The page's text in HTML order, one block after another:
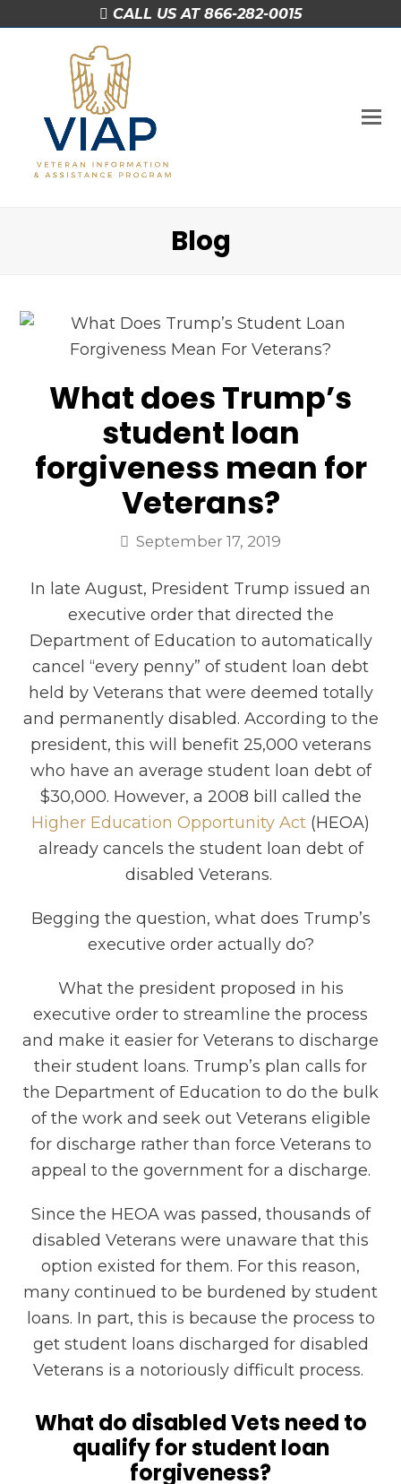
CALL US AT 866-282-0015
Blog
What does Trump’s
student loan
forgiveness mean for
Veterans?
September 17, 2019
In late August, President Trump issued an
executive order that directed the
Department of Education to automatically
cancel “every penny” of student loan debt
held by Veterans that were deemed totally
and permanently disabled. According to the
president, this will benefit 25,000 veterans
who have an average student loan debt of
$30,000. However, a 2008 bill called the
Higher Education Opportunity Act (HEOA)
already cancels the student loan debt of
disabled Veterans.
Begging the question, what does Trump’s
executive order actually do?
What the president proposed in his
executive order to streamline the process
and make it easier for Veterans to discharge
their student loans. Trump’s plan calls for
the Department of Education to do the bulk
of the work and seek out Veterans eligible
for discharge rather than force Veterans to
appeal to the government for a discharge.
Since the HEOA was passed, thousands of
disabled Veterans were unaware that this
option existed for them. For this reason,
many continued to be burdened by student
loans. In part, this is because the process to
get student loans discharged for disabled
Veterans is a notoriously difficult process.
What do disabled Vets need to
qualify for student loan
forgiveness?